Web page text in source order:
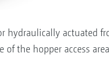
hydraulically actuated
the hopper access